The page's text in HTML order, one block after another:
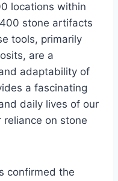
locations within
stone artifacts
tools, primarily
are a
adaptability of
a fascinating
daily lives of our
on stone
confirmed the